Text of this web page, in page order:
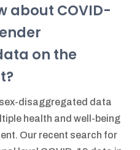
about COVID-
on the
disaggregated data
health and well-being
Our recent search for